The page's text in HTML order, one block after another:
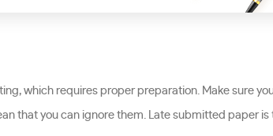
which requires proper preparation. Make sure
that you can ignore them. Late submitted paper